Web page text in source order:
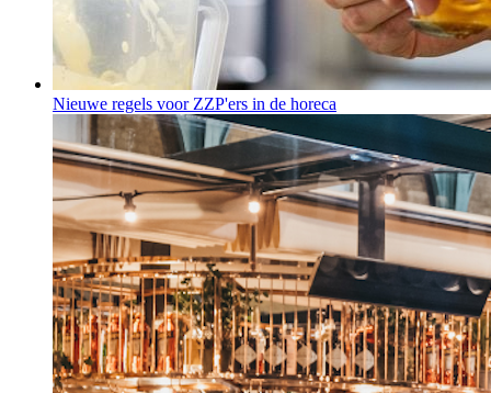
Nieuwe regels voor ZZP'ers in de horeca